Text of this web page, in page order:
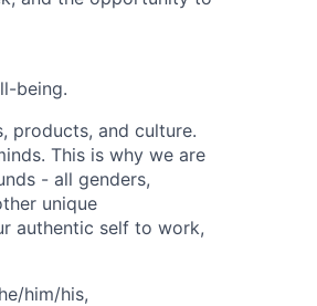
being.
products, and culture.
This is why we are
- all genders,
unique
authentic self to work,
him/his,